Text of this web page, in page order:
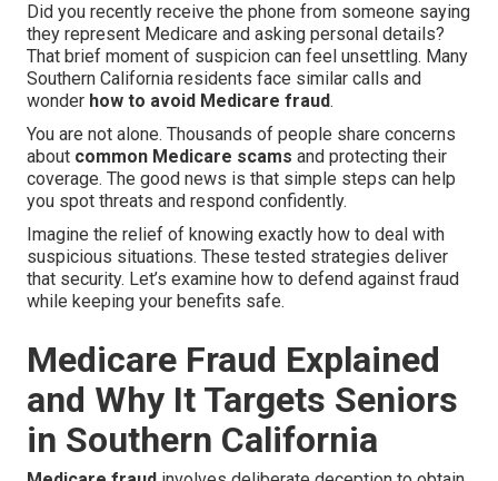
Did you recently receive the phone from someone saying
they represent Medicare and asking personal details?
That brief moment of suspicion can feel unsettling. Many
Southern California residents face similar calls and
wonder how to avoid Medicare fraud.
You are not alone. Thousands of people share concerns
about common Medicare scams and protecting their
coverage. The good news is that simple steps can help
you spot threats and respond confidently.
Imagine the relief of knowing exactly how to deal with
suspicious situations. These tested strategies deliver
that security. Let’s examine how to defend against fraud
while keeping your benefits safe.
Medicare Fraud Explained
and Why It Targets Seniors
in Southern California